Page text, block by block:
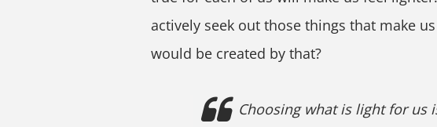
actively seek out those things that make
would be created by that?
Choosing what is light for us